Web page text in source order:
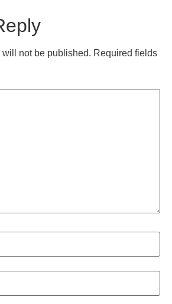
not be published. Required fields